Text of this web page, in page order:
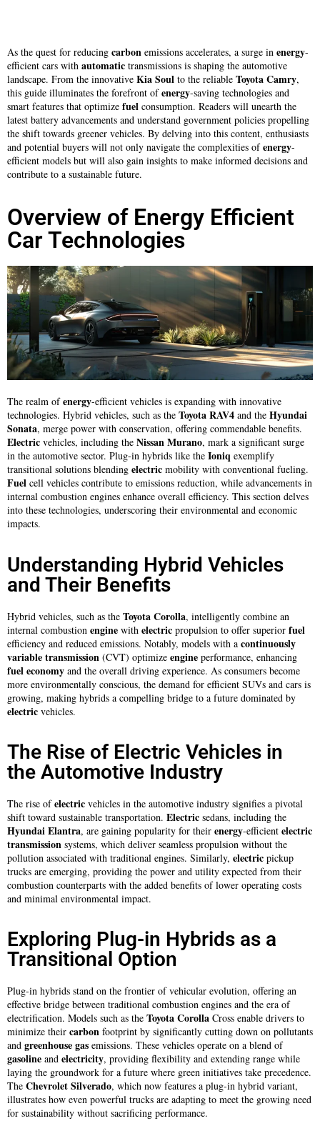
As the quest for reducing carbon emissions accelerates, a surge in energy-
efficient cars with automatic transmissions is shaping the automotive
landscape. From the innovative Kia Soul to the reliable Toyota Camry,
this guide illuminates the forefront ofenergy-saving technologies and
smart features that optimize fuel consumption. Readers will unearth the
latest battery advancements and understand government policies propelling
the shift towards greener vehicles. By delving into this content, enthusiasts
and potential buyers will not only navigate the complexities ofenergy-
efficient models but will also gain insights to make informed decisions and
contribute to a sustainable future.
Overview of Energy Efficient
Car Technologies
The realm ofenergy-efficient vehicles is expanding with innovative
technologies. Hybrid vehicles, such as the Toyota RAV4 and the Hyundai
Sonata, merge power with conservation, offering commendable benefits.
Electric vehicles, including the Nissan Murano, mark a significant surge
in the automotive sector. Plug-in hybrids like the Ioniq exemplify
transitional solutions blending electric mobility with conventional fueling.
Fuel cell vehicles contribute to emissions reduction, while advancements in
internal combustion engines enhance overall efficiency. This section delves
into these technologies, underscoring their environmental and economic
impacts.
Understanding Hybrid Vehicles
and Their Benefits
Hybrid vehicles, such as the Toyota Corolla, intelligently combine an
internal combustion engine with electric propulsion to offer superior fuel
efficiency and reduced emissions. Notably, models with a continuously
variable transmission (CVT) optimize engine performance, enhancing
fueleconomy and the overall driving experience. As consumers become
more environmentally conscious, the demand for efficient SUVs and cars is
growing, making hybrids a compelling bridge to a future dominated by
electric vehicles.
The Rise of Electric Vehicles in
the Automotive Industry
The rise ofelectric vehicles in the automotive industry signifies a pivotal
shift toward sustainable transportation. Electric sedans, including the
Hyundai Elantra, are gaining popularity for their energy-efficient electric
transmission systems, which deliver seamless propulsion without the
pollution associated with traditional engines. Similarly, electric pickup
trucks are emerging, providing the power and utility expected from their
combustion counterparts with the added benefits of lower operating costs
and minimal environmental impact.
Exploring Plug-in Hybrids as a
Transitional Option
Plug-in hybrids stand on the frontier of vehicular evolution, offering an
effective bridge between traditional combustion engines and the era of
electrification. Models such as the Toyota Corolla Cross enable drivers to
minimize their carbon footprint by significantly cutting down on pollutants
and greenhouse gas emissions. These vehicles operate on a blend of
gasoline and electricity, providing flexibility and extending range while
laying the groundwork for a future where green initiatives take precedence.
The Chevrolet Silverado, which now features a plug-in hybrid variant,
illustrates how even powerful trucks are adapting to meet the growing need
for sustainability without sacrificing performance.